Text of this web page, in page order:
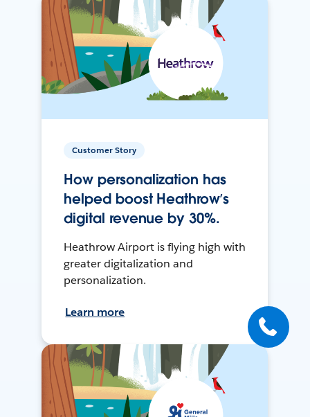
Customer Story
How personalization has
helped boost Heathrow’s
digital revenue by 30%.
Heathrow Airport is flying high with
greater digitalization and
personalization.
Learn more